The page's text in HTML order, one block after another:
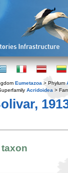
Eumetazoa > Phylum
Acridoidea >